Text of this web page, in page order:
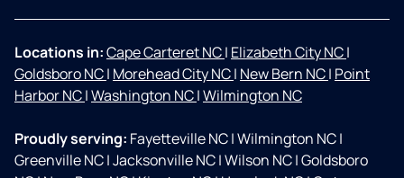
Locations in:Cape Carteret NC| Elizabeth City NC|
Goldsboro NC| Morehead City NC| New Bern NC| Point
Harbor NC|Washington NC|Wilmington NC
Proudly serving: Fayetteville NC|Wilmington NC|
Greenville NC|Jacksonville NC|Wilson NC|Goldsboro